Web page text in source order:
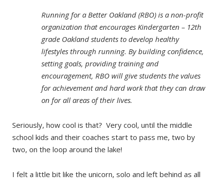
Running for a Better Oakland (RBO) is a non-profit
organization that encourages Kindergarten – 12th
grade Oakland students to develop healthy
lifestyles through running. By building confidence,
setting goals, providing training and
encouragement, RBO will give students the values
for achievement and hard work that they can draw
on for all areas of their lives.
Seriously, how cool is that? Very cool, until the middle
school kids and their coaches start to pass me, two by
two, on the loop around the lake!
I felt a little bit like the unicorn, solo and left behind as all